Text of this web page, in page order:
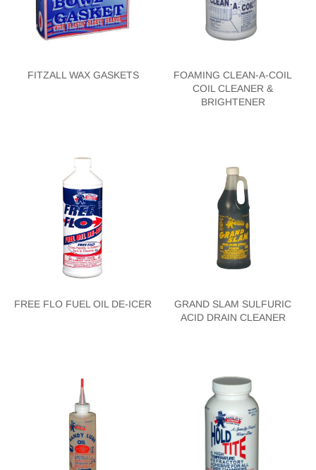
FITZALL WAX GASKETS
FOAMING CLEAN-A-COIL
COIL CLEANER &
BRIGHTENER
FREE FLO FUEL OIL DE-ICER
GRAND SLAM SULFURIC
ACID DRAIN CLEANER